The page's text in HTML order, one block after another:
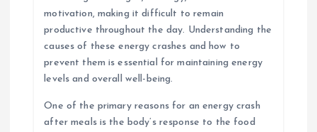
motivation, making it difficult to remain
productive throughout the day. Understanding the
causes of these energy crashes and how to
prevent them is essential for maintaining energy
levels and overall well-being.
One of the primary reasons for an energy crash
after meals is the body’s response to the food